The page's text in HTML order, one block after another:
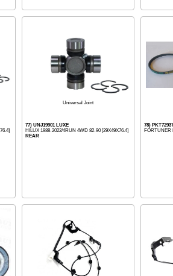
Universal Joint
77) UNJ19901 LUXE
HILUX 1988-2022/4RUN 4WD 82-90 [29X49X76.4]
REAR
78)
FORTUNER